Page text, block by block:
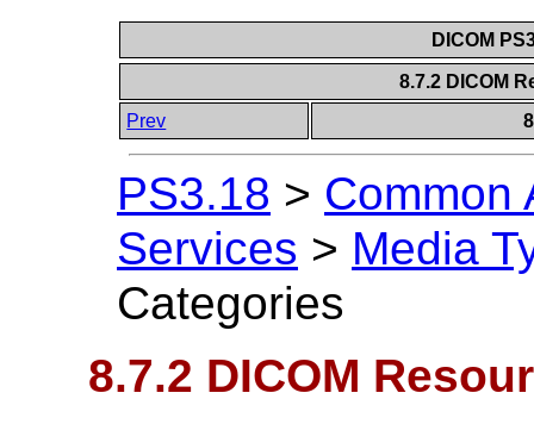
DICOM
8.7.2 DICOM
Prev
PS3.18 > Common
Services > Media
Categories
8.7.2 DICOM